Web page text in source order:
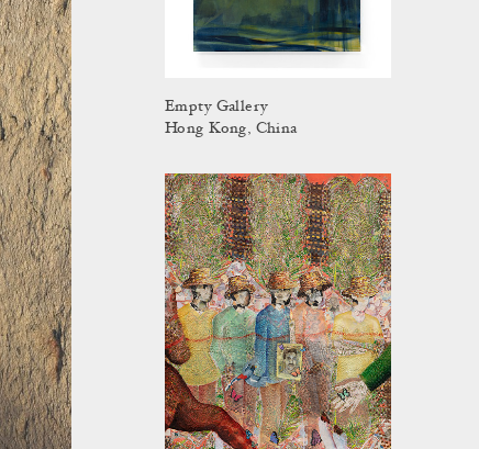
Empty Gallery
Hong Kong, China